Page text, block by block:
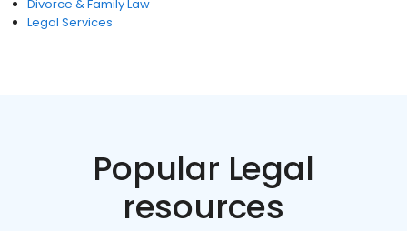
Divorce & Family Law
Legal Services
Popular Legal
resources